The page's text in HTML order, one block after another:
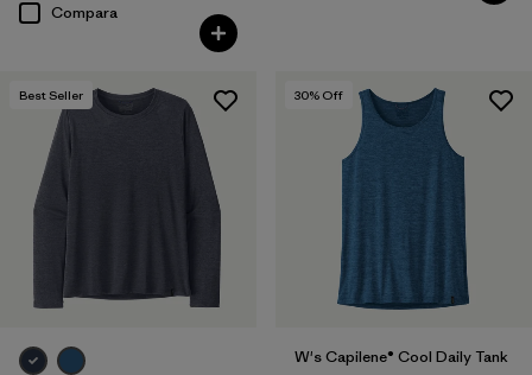
Compara
Best Seller 30% Off
W's Capilene® Cool Daily Tank